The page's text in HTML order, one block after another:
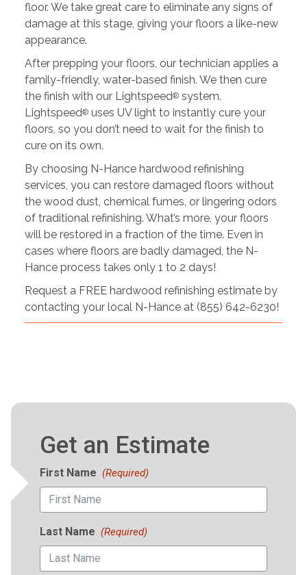
floor. We take great care to eliminate any signs of
damage at this stage, giving your floors a like-new
appearance.
After prepping your floors, our technician applies a
family-friendly, water-based finish. We then cure
the finish with our Lightspeed®system.
Lightspeed®uses UV light to instantly cure your
floors, so you don’t need to wait for the finish to
cure on its own.
By choosing N-Hance hardwood refinishing
services, you can restore damaged floors without
the wood dust, chemical fumes, or lingering odors
of traditional refinishing. What’s more, your floors
will be restored in a fraction of the time. Even in
cases where floors are badly damaged, the N-
Hance process takes only 1 to 2 days!
Request a FREE hardwood refinishing estimate by
contacting your local N-Hance at (855) 642-6230!